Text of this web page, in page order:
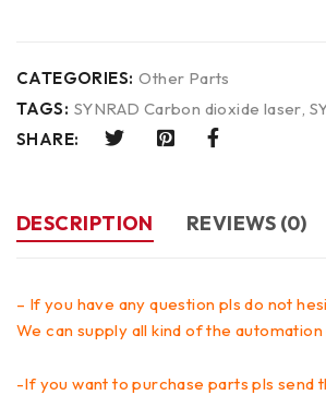
CATEGORIES: Other Parts
TAGS: SYNRAD Carbon dioxide laser,
SHARE:
DESCRIPTION REVIEWS (0)
– If you have any question pls do not
We can supply all kind of the automation
-If you want to purchase parts pls send